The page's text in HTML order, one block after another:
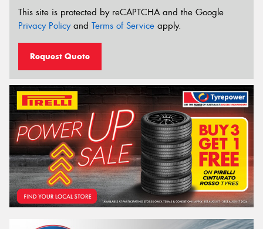
This site is protected by reCAPTCHA and the Google
Privacy Policyand Terms of Service apply.
Request Quote